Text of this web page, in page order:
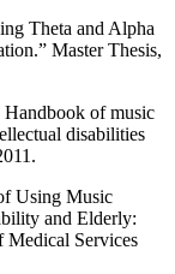
Theta and Alpha
Master Thesis,
of music
disabilities
Using Music
and Elderly:
Medical Services